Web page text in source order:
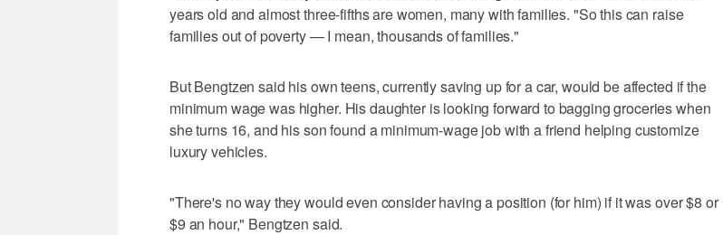
years old and almost three-fifths are women, many with families. "So this can raise
families out of poverty — I mean, thousands of families."
But Bengtzen said his own teens, currently saving up for a car, would be affected if the
minimum wage was higher. His daughter is looking forward to bagging groceries when
she turns 16, and his son found a minimum-wage job with a friend helping customize
luxury vehicles.
"There's no way they would even consider having a position (for him) if it was over $8 or
$9 an hour," Bengtzen said.